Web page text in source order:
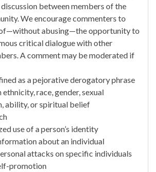
between members of the
We encourage commenters to
abusing—the opportunity to
critical dialogue with other
A comment may be moderated if
as a pejorative derogatory phrase
race, gender, sexual
ability, or spiritual belief
use of a person’s identity
about an individual
attacks on specific individuals
promotion